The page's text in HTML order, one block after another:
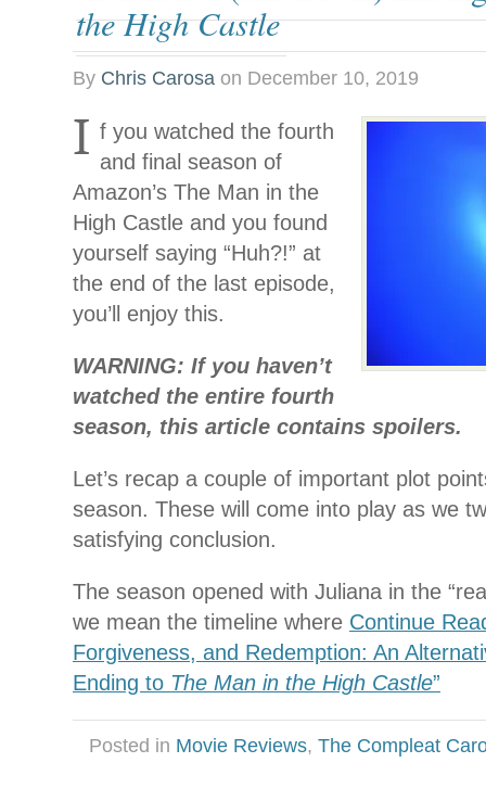
the High Castle
By Chris Carosa on December 10, 2019
I f you watched the fourth
and final season of
Amazon’s The Man in the
High Castle and you found
yourself saying “Huh?!” at
the end of the last episode,
you’ll enjoy this.
WARNING: If you haven’t
watched the entire fourth
season, this article contains spoilers.
Let’s recap a couple of important plot
season. These will come into play as we
satisfying conclusion.
The season opened with Juliana in the
we mean the timeline where Continue
Forgiveness, and Redemption: An
Ending to The Man in the High Castle”
Posted in Movie Reviews, The Compleat